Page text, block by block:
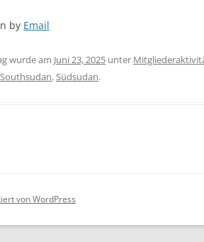
by Email
wurde am Juni 23, 2025 unter
Southsudan,Südsudan.
von WordPress